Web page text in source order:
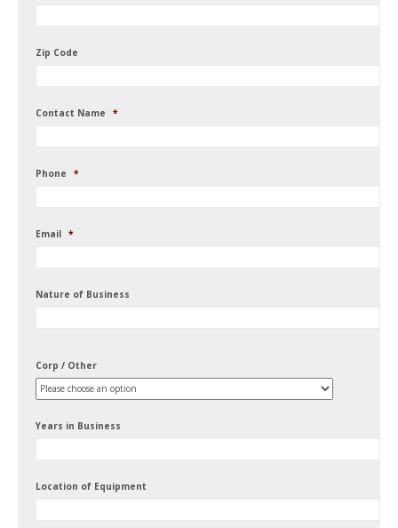
Zip Code
Contact Name *
Phone *
Email *
Nature of Business
Corp / Other
Years in Business
Location of Equipment